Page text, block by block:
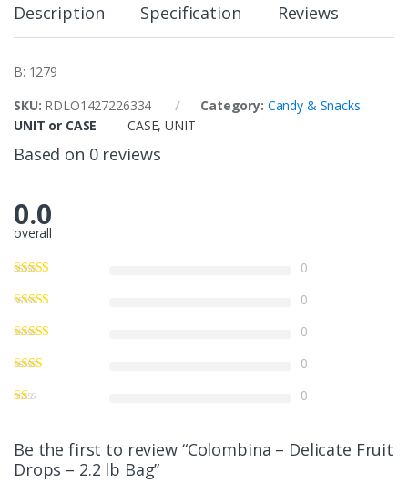
Description Specification Reviews
B: 1279
SKU: RDLO1427226334 Category: Candy & Snacks
UNIT or CASE
CASE,UNIT
Based on 0 reviews
0.0
overall
0
0
0
0
0
Be the first to review “Colombina – Delicate Fruit
Drops – 2.2 lb Bag”